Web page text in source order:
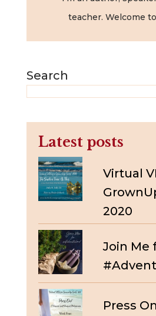
teacher. Welcome
Search
Latest posts
Virtual
2020
Join Me
Press